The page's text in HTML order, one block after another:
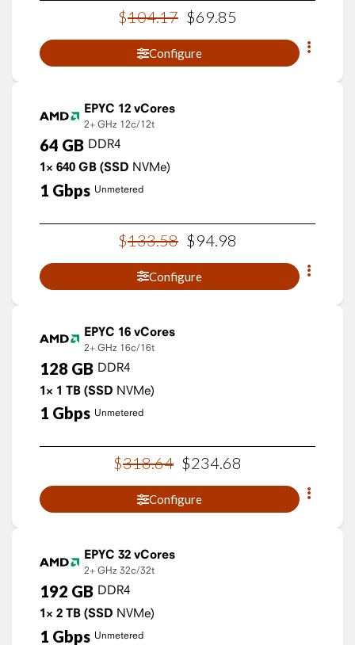
$104.17 $69.85
Configure
EPYC 12 vCores
2+ GHz 12c/12t
64 GB DDR4
1× 640 GB (SSD NVMe)
1 Gbps Unmetered
$133.58 $94 98
Configure
EPYC 16 vCores
2+ GHz 16c/16t
128 GB DDR4
1× 1 TB (SSD NVMe)
1 Gbps Unmetered
$318.64 $234.68
Configure
EPYC 32 vCores
2+ GHz 32c/32t
192 GB DDR4
1× 2 TB (SSD NVMe)
1 Gbps Unmetered